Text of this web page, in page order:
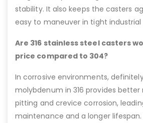
stability. It also keeps the casters
easy to maneuver in tight industrial
Are 316 stainless steel casters
price compared to 304?
In corrosive environments,
molybdenum in 316 provides
pitting and crevice corrosion,
maintenance and a longer lifespan.